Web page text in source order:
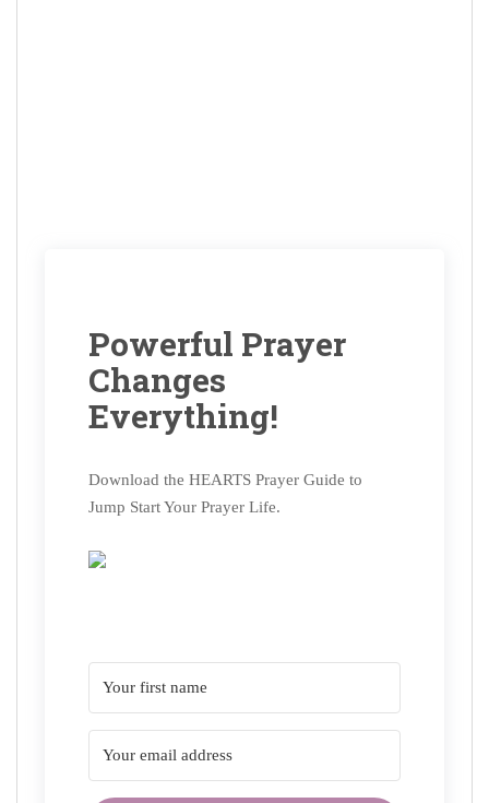
Powerful Prayer
Changes
Everything!
Download the HEARTS Prayer Guide to
Jump Start Your Prayer Life.